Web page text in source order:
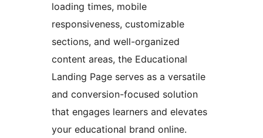
loading times, mobile
responsiveness, customizable
sections, and well-organized
content areas, the Educational
Landing Page serves as a versatile
and conversion-focused solution
that engages learners and elevates
your educational brand online.